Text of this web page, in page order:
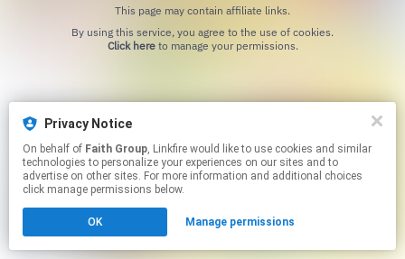
This page may contain affiliate links.
Click hereto manage your permissions.
Privacy Notice
On behalf of Faith Group, Linkfire would like to use cookies and similar
technologies to personalize your experiences on our sites and to
advertise on other sites. For more information and additional choices
click manage permissions below.
OK Manage permissions